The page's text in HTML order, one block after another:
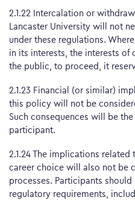
2.1.22 Intercalation or
Lancaster University will not
under these regulations.
in its interests, the interests
the public, to proceed, it
2.1.23 Financial (or similar)
this policy will not be
Such consequences will be
participant.
2.1.24 The implications
career choice will also not be
processes. Participants
regulatory requirements,